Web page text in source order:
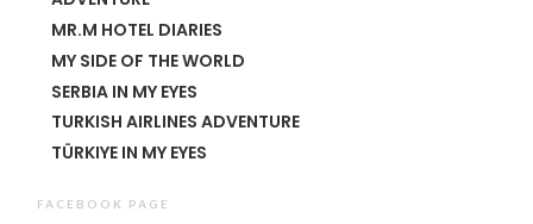
MR.M HOTEL DIARIES
MY SIDE OF THE WORLD
SERBIA IN MY EYES
TURKISH AIRLINES ADVENTURE
TÜRKIYE IN MY EYES
FACEBOOK PAGE